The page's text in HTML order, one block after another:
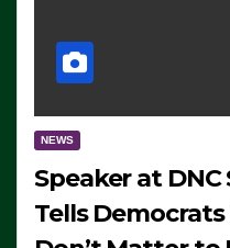
NEWS
Speaker at
Tells